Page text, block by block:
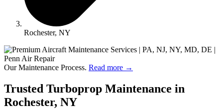
Rochester, NY
Our Maintenance Process. Read more →
Trusted Turboprop Maintenance in
Rochester, NY